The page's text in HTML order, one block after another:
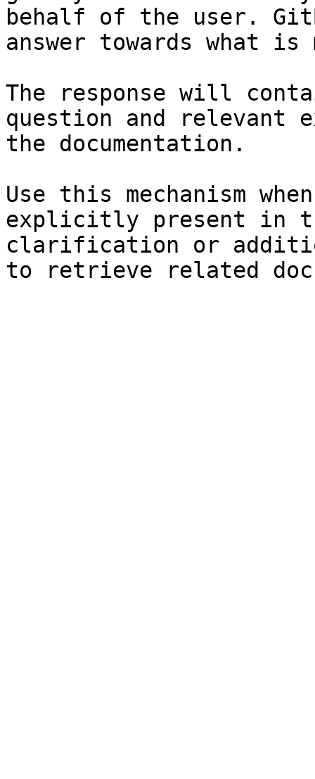
behalf of the user.
answer towards what
The response will
question and relevant
the documentation.
Use this mechanism
explicitly present in
clarification or